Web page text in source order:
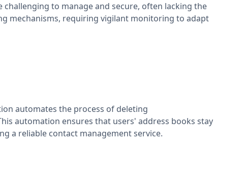
challenging to manage and secure, often lacking the
mechanisms, requiring vigilant monitoring to adapt
automates the process of deleting
automation ensures that users' address books stay
a reliable contact management service.